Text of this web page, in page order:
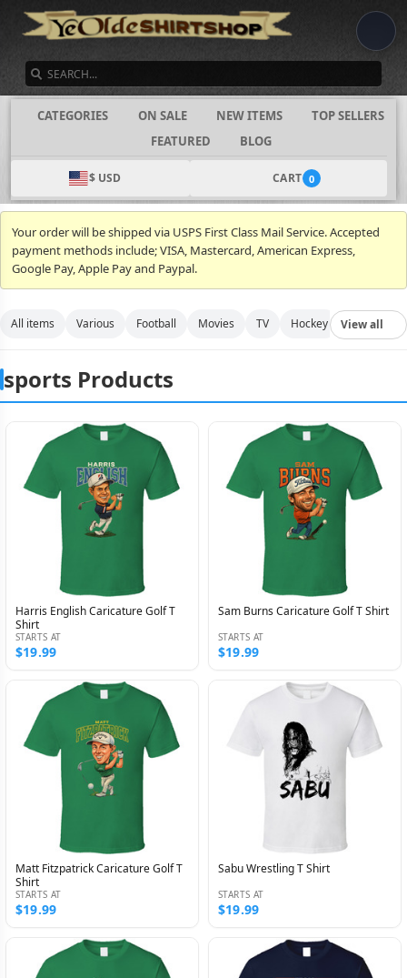
CATEGORIES ON SALE NEW ITEMS
TOP SELLERS
FEATURED
BLOG
$ USD CART 0
Your order will be shipped via USPS First Class Mail Service. Accepted
payment methods include; VISA, Mastercard, American Express,
Google Pay, Apple Pay and Paypal.
All items Various Football Movies TV Hockey Video
View all
sports Products
Harris English Caricature Golf T
Shirt
STARTS AT
$19.99
Sam Burns Caricature Golf T Shirt
STARTS AT
$19.99
Matt Fitzpatrick Caricature Golf T
Shirt
STARTS AT
$19.99
Sabu Wrestling T Shirt
STARTS AT
$19.99